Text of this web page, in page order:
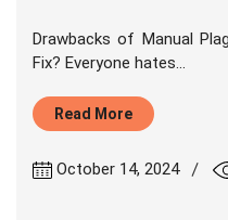
Drawbacks of Manual
Fix? Everyone hates...
Read More
October 14, 2024 |